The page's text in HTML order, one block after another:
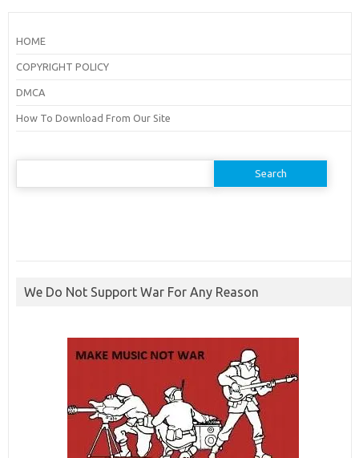
HOME
COPYRIGHT POLICY
DMCA
How To Download From Our Site
Search
We Do Not Support War For Any Reason